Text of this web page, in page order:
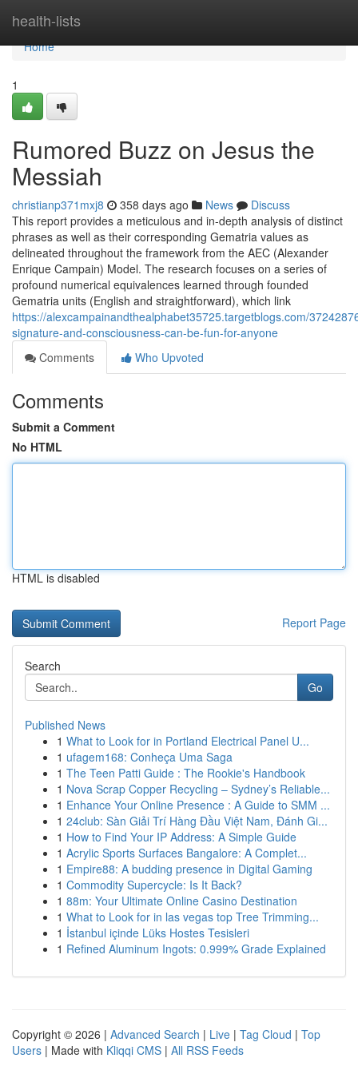
health-lists
Home
Home
1
Rumored Buzz on Jesus the
Messiah
christianp371mxj8 358 days ago News
Discuss
This report provides a meticulous and in-depth analysis of distinct
phrases as well as their corresponding Gematria values as
delineated throughout the framework from the AEC (Alexander
Enrique Campain) Model. The research focuses on a series of
profound numerical equivalences learned through founded
Gematria units (English and straightforward), which link
https://alexcampainandthealphabet35725.targetblogs.com/
signature-and-consciousness-can-be-fun-for-anyone
Comments
Who Upvoted
Comments
Submit a Comment
No HTML
HTML is disabled
Report Page
Search
Go
Published News
1 What to Look for in Portland Electrical Panel U...
1 ufagem168: Conheça Uma Saga
1 The Teen Patti Guide : The Rookie's Handbook
1 Nova Scrap Copper Recycling – Sydney’s Reliable...
1 Enhance Your Online Presence : A Guide to SMM ...
1 24club: Sàn Giải Trí Hàng Đầu Việt Nam, Đánh Gi...
1 How to Find Your IP Address: A Simple Guide
1 Acrylic Sports Surfaces Bangalore: A Complet...
1 Empire88: A budding presence in Digital Gaming
1 Commodity Supercycle: Is It Back?
1 88m: Your Ultimate Online Casino Destination
1 What to Look for in las vegas top Tree Trimming...
1 İstanbul içinde Lüks Hostes Tesisleri
1 Refined Aluminum Ingots: 0.999% Grade Explained
Copyright © 2026 | Advanced Search | Live | Tag Cloud | Top
Users | Made with Kliqqi CMS | All RSS Feeds